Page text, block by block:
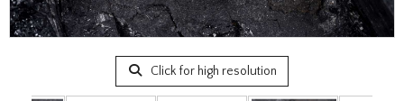
Click for high resolution